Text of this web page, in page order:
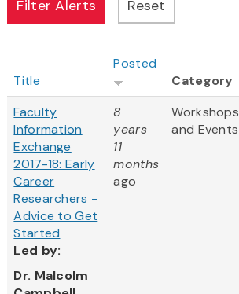
Title
Posted
Category
Faculty
Information
Exchange
2017-18: Early
Career
Researchers -
Advice to Get
Started
Led by:
​Dr. Malcolm
8
years
11
months
ago
Workshops
and Events